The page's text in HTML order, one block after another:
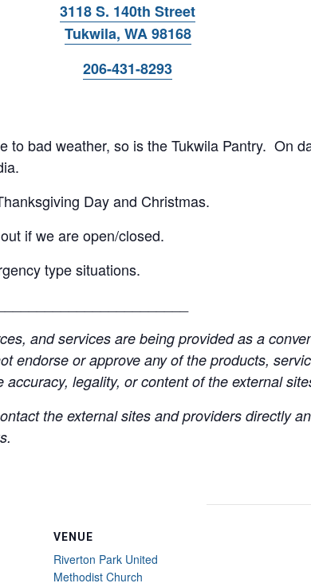
3118 S. 140th Street
Tukwila, WA 98168
206-431-8293
to bad weather, so is the Tukwila Pantry. On
Day and Christmas.
if we are open/closed.
type situations.
and services are being provided as a
endorse or approve any of the products,
legality, or content of the external
the external sites and providers directly
VENUE
Riverton Park United
Methodist Church